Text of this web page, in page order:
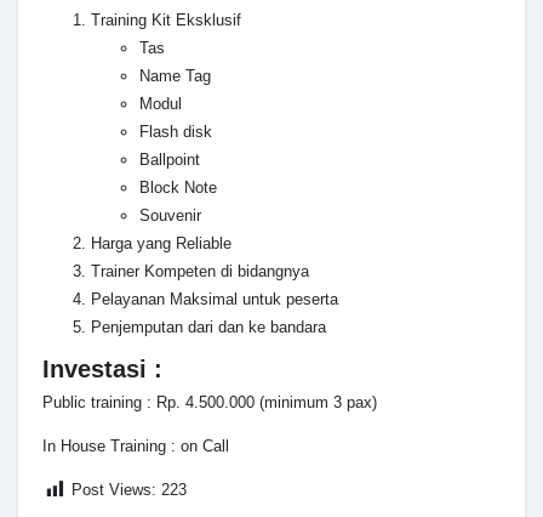
Training Kit Eksklusif
Tas
Name Tag
Modul
Flash disk
Ballpoint
Block Note
Souvenir
Harga yang Reliable
Trainer Kompeten di bidangnya
Pelayanan Maksimal untuk peserta
Penjemputan dari dan ke bandara
Investasi :
Public training : Rp. 4.500.000 (minimum 3 pax)
In House Training : on Call
Post Views: 223